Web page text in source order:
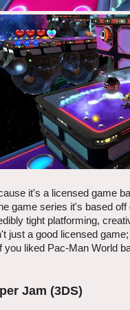
it's a licensed game
game series it's based
tight platforming,
just a good licensed
liked Pac-Man World
Jam (3DS)